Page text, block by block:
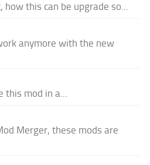
this can be upgrade so...
anymore with the new
this mod in a...
Merger, these mods are